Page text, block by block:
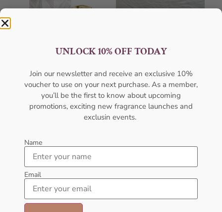
AMOUAGE Honour EDP
100ML For Men
AMOUAGE Jubilation XXV
EDP 100ml For Men
UNLOCK 10% OFF TODAY
Join our newsletter and receive an exclusive 10%
voucher to use on your next purchase. As a member,
you’ll be the first to know about upcoming
promotions, exciting new fragrance launches and
exclusin events.
Name
Email